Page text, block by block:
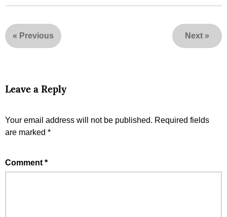
« Previous Next »
Leave a Reply
Your email address will not be published. Required fields
are marked *
Comment *